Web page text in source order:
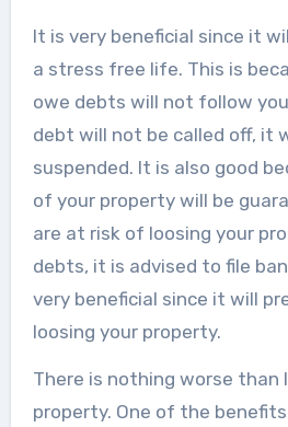
It is very beneficial since it
a stress free life. This is
owe debts will not follow
debt will not be called off, it
suspended. It is also good
of your property will be
are at risk of loosing your
debts, it is advised to file
very beneficial since it will
loosing your property.
There is nothing worse than
property. One of the